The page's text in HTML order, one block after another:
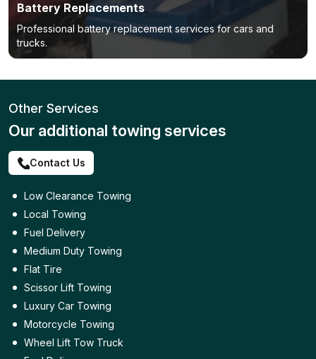
Battery Replacements
Professional battery replacement services for cars and
trucks.
Other Services
Our additional towing services
Contact Us
Low Clearance Towing
Local Towing
Fuel Delivery
Medium Duty Towing
Flat Tire
Scissor Lift Towing
Luxury Car Towing
Motorcycle Towing
Wheel Lift Tow Truck